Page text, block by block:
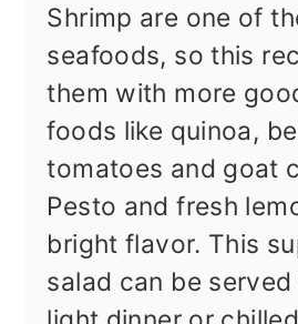
Shrimp are one of
seafoods, so this
them with more
foods like quinoa,
tomatoes and goat
Pesto and fresh
bright flavor. This
salad can be